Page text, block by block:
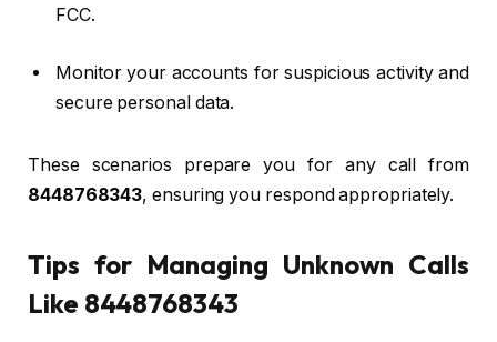
FCC.
Monitor your accounts for suspicious activity and
secure personal data.
These scenarios prepare you for any call from
8448768343, ensuring you respond appropriately.
Tips for Managing Unknown Calls
Like 8448768343